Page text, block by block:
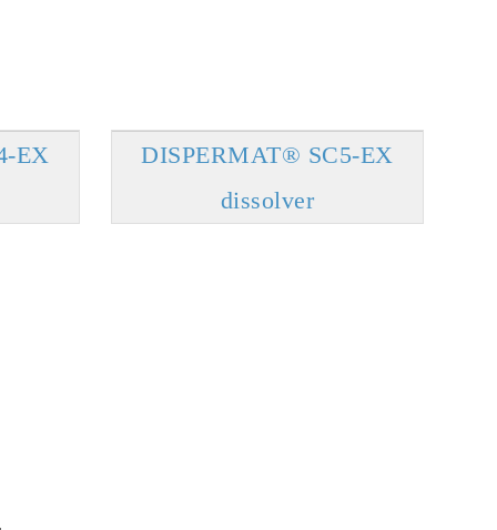
EX
DISPERMAT® SC5-EX
dissolver